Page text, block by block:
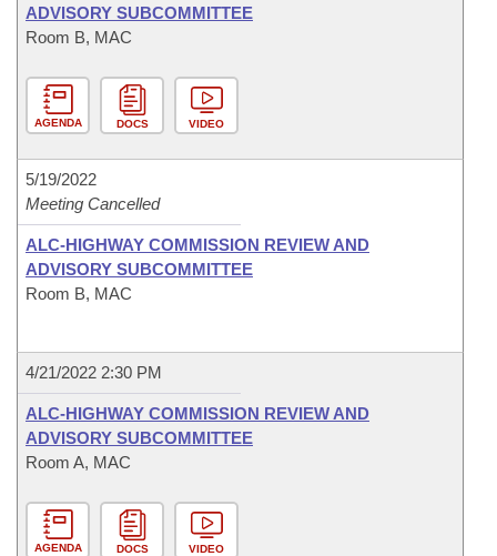
ADVISORY SUBCOMMITTEE
Room B, MAC
AGENDA DOCS VIDEO
5/19/2022
Meeting Cancelled
ALC-HIGHWAY COMMISSION REVIEW AND
ADVISORY SUBCOMMITTEE
Room B, MAC
4/21/2022 2:30 PM
ALC-HIGHWAY COMMISSION REVIEW AND
ADVISORY SUBCOMMITTEE
Room A, MAC
AGENDA DOCS VIDEO